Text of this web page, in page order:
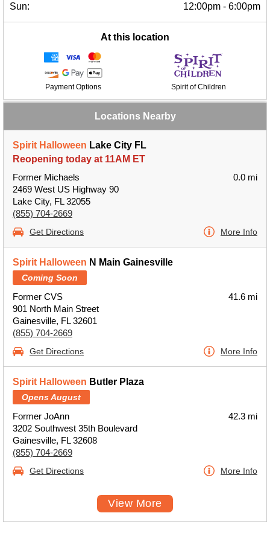
Sun:
12:00pm - 6:00pm
At this location
Payment Options Spirit of Children
Locations Nearby
Spirit Halloween Lake City FL
Reopening today at 11AM ET
Former Michaels
2469 West US Highway 90
Lake City, FL 32055
(855) 704-2669
0.0 mi
Get Directions More Info
Spirit Halloween N Main Gainesville
Coming Soon
Former CVS
901 North Main Street
Gainesville, FL 32601
(855) 704-2669
41.6 mi
Get Directions More Info
Spirit Halloween Butler Plaza
Opens August
Former JoAnn
3202 Southwest 35th Boulevard
Gainesville, FL 32608
(855) 704-2669
42.3 mi
Get Directions More Info
View More